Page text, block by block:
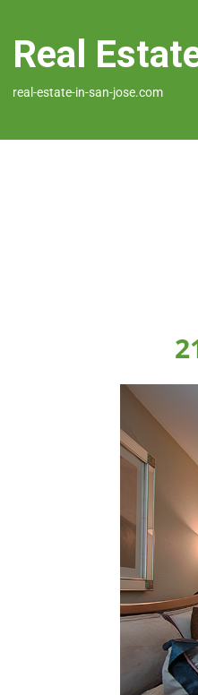
Real
real-estate-in-san-jose.com